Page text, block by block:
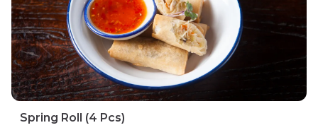
Spring Roll (4 Pcs)